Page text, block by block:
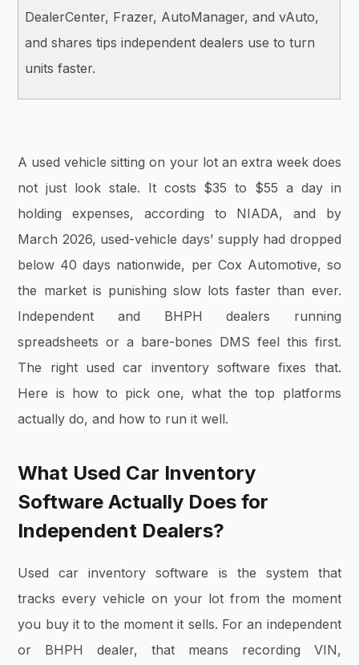
DealerCenter, Frazer, AutoManager, and vAuto,
and shares tips independent dealers use to turn
units faster.
A used vehicle sitting on your lot an extra week does
not just look stale. It costs $35 to $55 a day in
holding expenses, according to NIADA, and by
March 2026, used-vehicle days’ supply had dropped
below 40 days nationwide, per Cox Automotive, so
the market is punishing slow lots faster than ever.
Independent and BHPH dealers running
spreadsheets or a bare-bones DMS feel this first.
The right used car inventory software fixes that.
Here is how to pick one, what the top platforms
actually do, and how to run it well.
What Used Car Inventory
Software Actually Does for
Independent Dealers?
Used car inventory software is the system that
tracks every vehicle on your lot from the moment
you buy it to the moment it sells. For an independent
or BHPH dealer, that means recording VIN,